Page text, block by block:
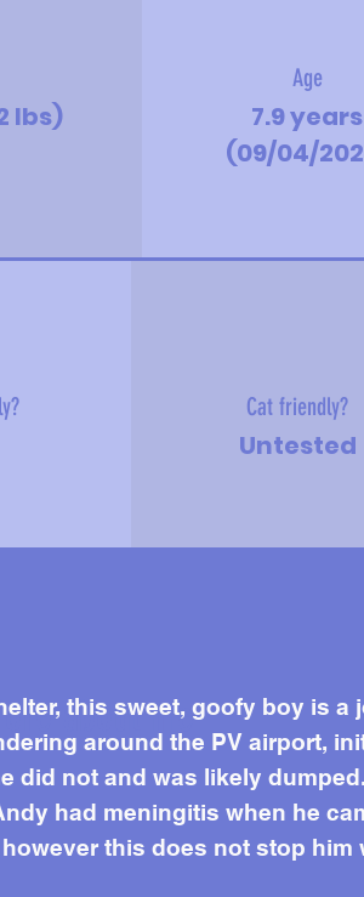
lbs)
Age
7.9 years
(09/04/
Cat friendly?
Untested
about me
this sweet, goofy boy is a
around the PV airport,
did not and was likely
had meningitis when he
this does not stop